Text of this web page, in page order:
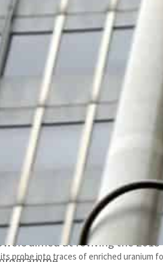
probe into traces of enriched uranium
of the substance… we were
had come “in spite of
Kamalvandi, spokesman for
until the last moment” but
officials in Tehran, Grossi
put a positive gloss
declaration” had been
visit came ahead of the
aimed at reviving the